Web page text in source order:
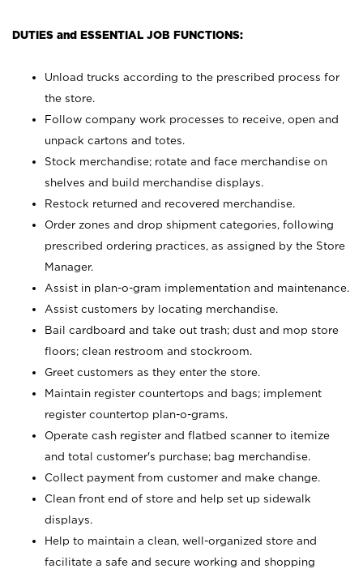
DUTIES and ESSENTIAL JOB FUNCTIONS:
Unload trucks according to the prescribed process for
the store.
Follow company work processes to receive, open and
unpack cartons and totes.
Stock merchandise; rotate and face merchandise on
shelves and build merchandise displays.
Restock returned and recovered merchandise.
Order zones and drop shipment categories, following
prescribed ordering practices, as assigned by the Store
Manager.
Assist in plan-o-gram implementation and maintenance.
Assist customers by locating merchandise.
Bail cardboard and take out trash; dust and mop store
floors; clean restroom and stockroom.
Greet customers as they enter the store.
Maintain register countertops and bags; implement
register countertop plan-o-grams.
Operate cash register and flatbed scanner to itemize
and total customer's purchase; bag merchandise.
Collect payment from customer and make change.
Clean front end of store and help set up sidewalk
displays.
Help to maintain a clean, well-organized store and
facilitate a safe and secure working and shopping